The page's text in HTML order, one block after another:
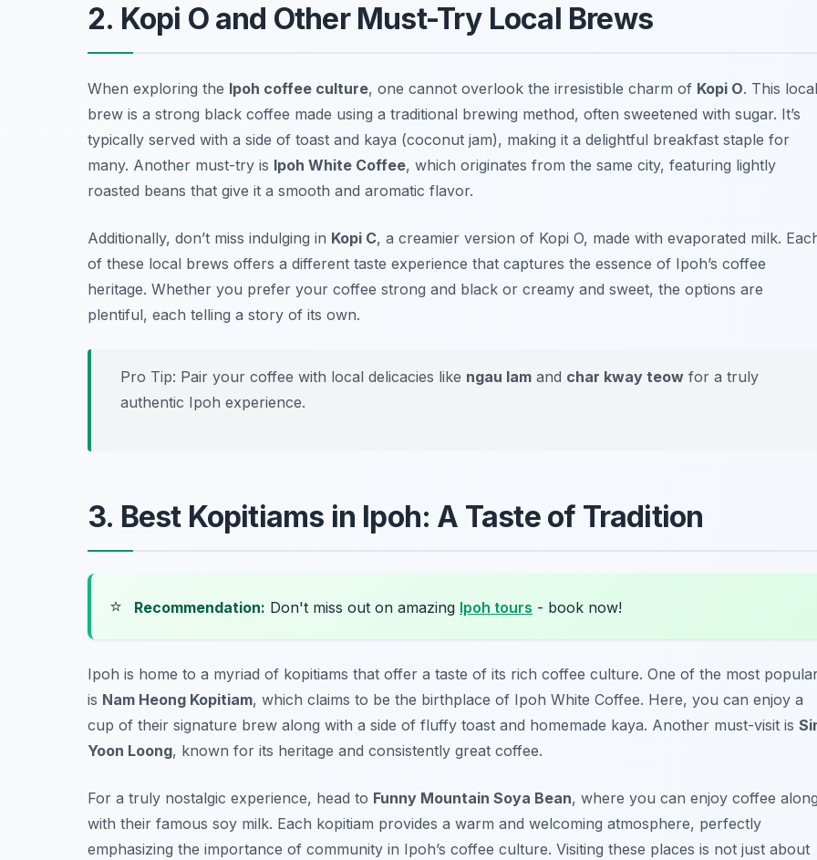
2. Kopi O and Other Must-Try Local Brews
When exploring the Ipoh coffee culture, one cannot overlook the irresistible charm of Kopi O. This local
brew is a strong black coffee made using a traditional brewing method, often sweetened with sugar. It’s
typically served with a side of toast and kaya (coconut jam), making it a delightful breakfast staple for
many. Another must-try is Ipoh White Coffee, which originates from the same city, featuring lightly
roasted beans that give it a smooth and aromatic flavor.
Additionally, don’t miss indulging in Kopi C, a creamier version of Kopi O, made with evaporated milk.
of these local brews offers a different taste experience that captures the essence of Ipoh’s coffee
heritage. Whether you prefer your coffee strong and black or creamy and sweet, the options are
plentiful, each telling a story of its own.
Pro Tip: Pair your coffee with local delicacies like ngau lam and char kway teow for a truly
authentic Ipoh experience.
3. Best Kopitiams in Ipoh: A Taste of Tradition
⭐ Recommendation: Don't miss out on amazing Ipoh tours - book now!
Ipoh is home to a myriad of kopitiams that offer a taste of its rich coffee culture. One of the most
is Nam Heong Kopitiam, which claims to be the birthplace of Ipoh White Coffee. Here, you can enjoy a
cup of their signature brew along with a side of fluffy toast and homemade kaya. Another must-visit is
Yoon Loong, known for its heritage and consistently great coffee.
For a truly nostalgic experience, head to Funny Mountain Soya Bean, where you can enjoy coffee
with their famous soy milk. Each kopitiam provides a warm and welcoming atmosphere, perfectly
emphasizing the importance of community in Ipoh’s coffee culture. Visiting these places is not just about